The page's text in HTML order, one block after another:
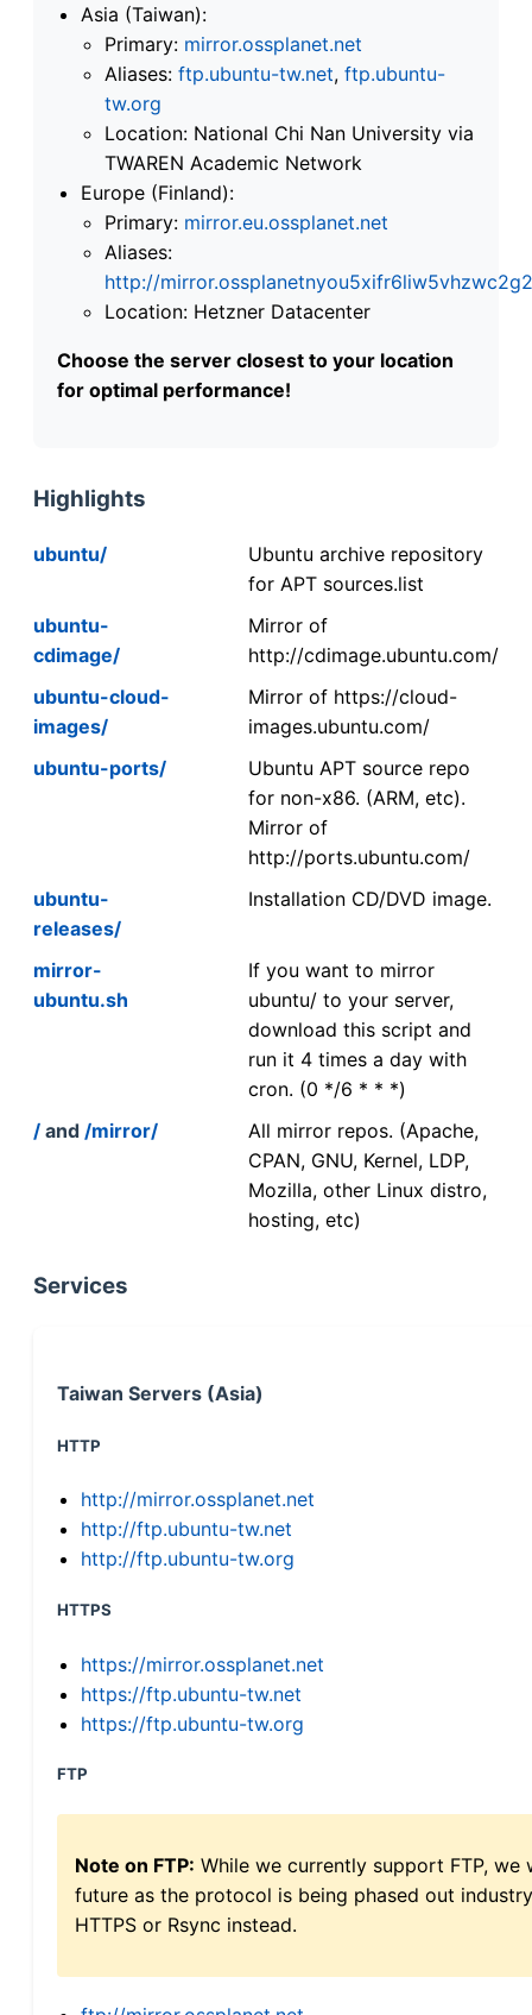
Asia (Taiwan):
Primary: mirror.ossplanet.net
Aliases: ftp.ubuntu-tw.net, ftp.ubuntu-
tw.org
Location: National Chi Nan University via
TWAREN Academic Network
Europe (Finland):
Primary: mirror.eu.ossplanet.net
Aliases:
http://
Location: Hetzner Datacenter
Choose the server closest to your location
for optimal performance!
Highlights
ubuntu/
Ubuntu archive repository
for APT sources.list
ubuntu-
cdimage/
Mirror of
http://cdimage.ubuntu.com/
ubuntu-cloud-
images/
Mirror of https://cloud-
images.ubuntu.com/
ubuntu-ports/
Ubuntu APT source repo
for non-x86. (ARM, etc).
Mirror of
http://ports.ubuntu.com/
ubuntu-
releases/
Installation CD/DVD image.
mirror-
ubuntu.sh
If you want to mirror
ubuntu/ to your server,
download this script and
run it 4 times a day with
cron. (0 */6 * * *)
/ and /mirror/
All mirror repos. (Apache,
CPAN, GNU, Kernel, LDP,
Mozilla, other Linux distro,
hosting, etc)
Services
Taiwan Servers (Asia)
HTTP
http://mirror.ossplanet.net
http://ftp.ubuntu-tw.net
http://ftp.ubuntu-tw.org
HTTPS
https://mirror.ossplanet.net
https://ftp.ubuntu-tw.net
https://ftp.ubuntu-tw.org
FTP
Note on FTP: While we currently support FTP,
future as the protocol is being phased out
HTTPS or Rsync instead.